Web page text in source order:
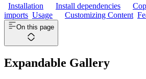
Installation
Install dependencies
imports Usage Customizing Content
On this page
Expandable Gallery